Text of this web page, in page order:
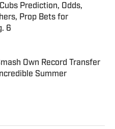
Prediction, Odds,
Prop Bets for
6
Date
Own Record Transfer
Summer